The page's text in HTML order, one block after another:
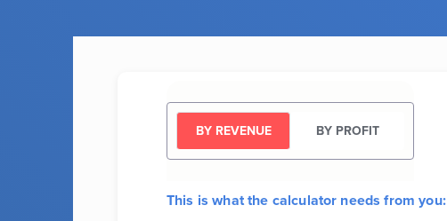
BY REVENUE BY PROFIT
This is what the calculator needs from you: